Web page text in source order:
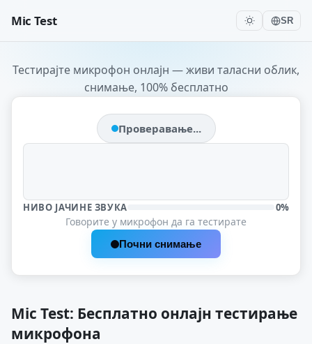
Mic Test SR
Тестирајте микрофон онлајн — живи таласни облик,
снимање, 100% бесплатно
Проверавање...
НИВО ЈАЧИНЕ ЗВУКА 0%
Говорите у микрофон да га тестирате
Почни снимање
Mic Test: Бесплатно онлајн тестирање
микрофона